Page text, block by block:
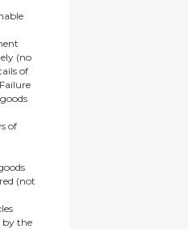
(no
of
of
(not
by the